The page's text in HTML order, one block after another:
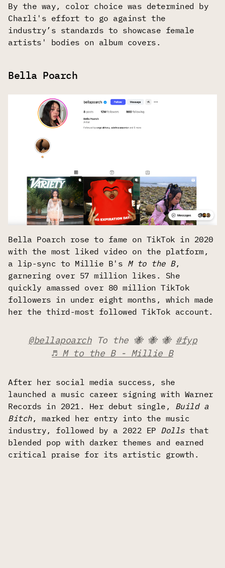
By the way, color choice was determined by
Charli's effort to go against the
industry’s standards to showcase female
artists' bodies on album covers.
Bella Poarch
Bella Poarch rose to fame on TikTok in 2020
with the most liked video on the platform,
a lip-sync to Millie B's M to the B,
garnering over 57 million likes. She
quickly amassed over 80 million TikTok
followers in under eight months, which made
her the third-most followed TikTok account.
@bellapoarchTo the 🐝 🐝 🐝 #fyp
♬ M to the B - Millie B
After her social media success, she
launched a music career signing with Warner
Records in 2021. Her debut single,
Build a
Bitch, marked her entry into the music
industry, followed by a 2022 EP Dollsthat
blended pop with darker themes and earned
critical praise for its artistic growth.